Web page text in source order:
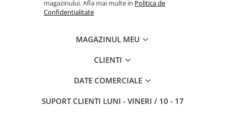
magazinului. Afla mai multe in Politica de
Confidentialitate
MAGAZINUL MEU
CLIENTI
DATE COMERCIALE
SUPORT CLIENTI LUNI - VINERI / 10 - 17